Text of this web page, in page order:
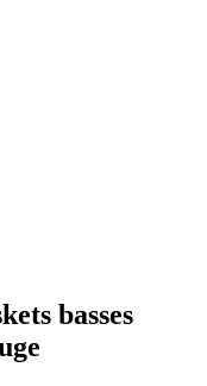
basses